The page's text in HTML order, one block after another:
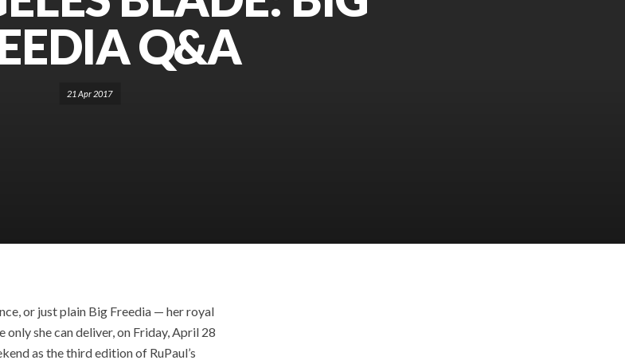
Q&A
21 Apr 2017
or just plain Big Freedia — her royal
she can deliver, on Friday, April 28
as the third edition of RuPaul’s